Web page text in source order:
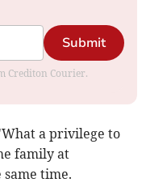
Submit
Crediton Courier.
a privilege to
family at
time.